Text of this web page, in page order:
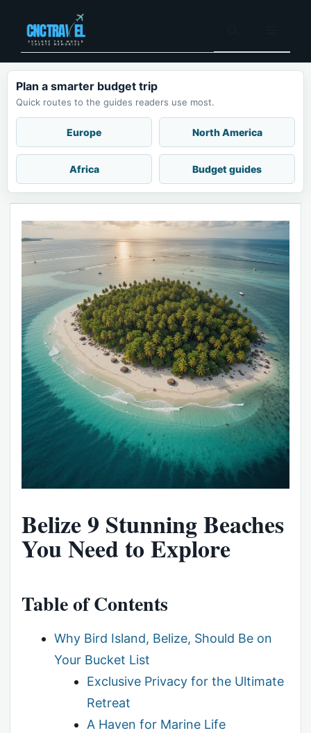
content
Plan a smarter budget trip
Quick routes to the guides readers use most.
Europe North America
Africa Budget guides
Belize 9 Stunning Beaches
You Need to Explore
Table of Contents
Why Bird Island, Belize, Should Be on
Your Bucket List
Exclusive Privacy for the Ultimate
Retreat
A Haven for Marine Life